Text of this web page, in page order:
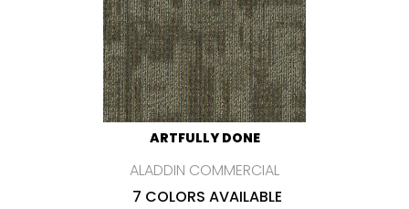
ARTFULLY DONE
ALADDIN COMMERCIAL
7 COLORS AVAILABLE